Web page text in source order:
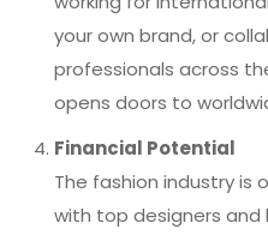
your own brand, or
professionals across
opens doors to
Financial Potential
The fashion industry is
with top designers and